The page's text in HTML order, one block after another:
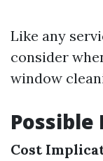
Like any
consider
window
Possible
Cost